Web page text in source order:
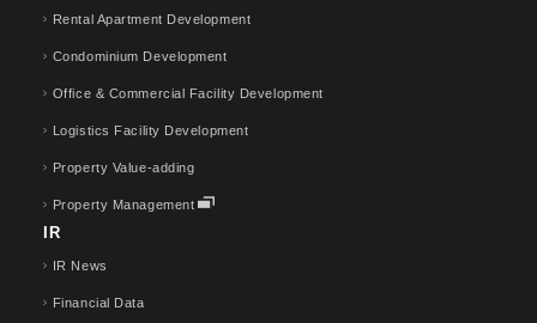
Rental Apartment Development
Condominium Development
Office & Commercial Facility Development
Logistics Facility Development
Property Value-adding
Property Management
IR
IR News
Financial Data